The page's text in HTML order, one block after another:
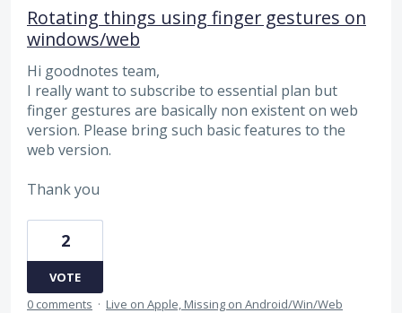
Rotating things using finger gestures on
windows/web
Hi goodnotes team,
I really want to subscribe to essential plan but
finger gestures are basically non existent on web
version. Please bring such basic features to the
web version.
Thank you
2
VOTE
0 comments · Live on Apple, Missing on Android/Win/Web